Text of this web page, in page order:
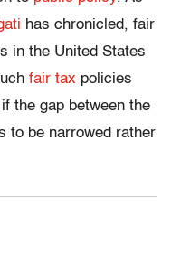
has chronicled, fair
in the United States
fair tax policies
the gap between the
to be narrowed rather